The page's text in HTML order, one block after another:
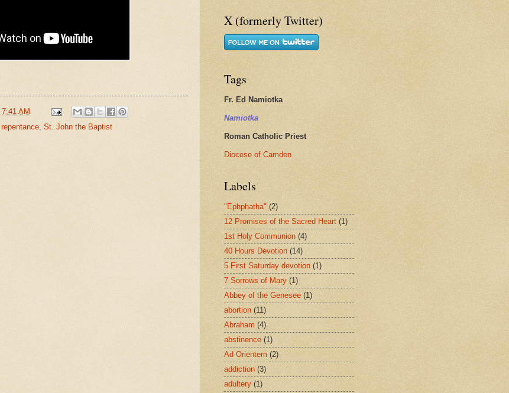
7:41 AM
repentance, St. John the Baptist
X (formerly Twitter)
Tags
Fr. Ed Namiotka
Namiotka
Roman Catholic Priest
Diocese of Camden
Labels
"Ephphatha" (2)
12 Promises of the Sacred Heart (1)
1st Holy Communion (4)
40 Hours Devotion (14)
5 First Saturday devotion (1)
7 Sorrows of Mary (1)
Abbey of the Genesee (1)
abortion (11)
Abraham (4)
abstinence (1)
Ad Orientem (2)
addiction (3)
adultery (1)